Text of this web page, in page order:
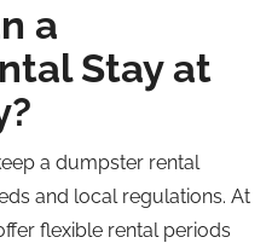
a
Stay at
a dumpster rental
and local regulations. At
flexible rental periods